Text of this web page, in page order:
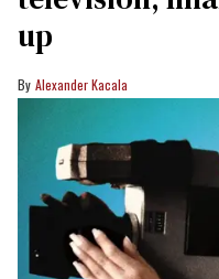
up
Alexander Kacala